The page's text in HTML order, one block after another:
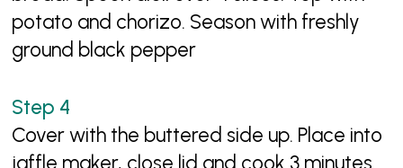
potato and chorizo. Season with freshly
ground black pepper
Cover with the buttered side up. Place into